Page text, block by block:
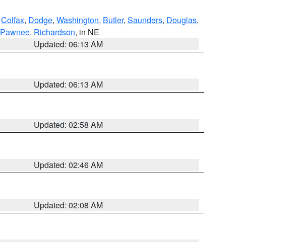
Colfax, Dodge, Washington, Butler, Saunders, Douglas,
Pawnee, Richardson, in NE
Updated: 06:13 AM
Updated: 06:13 AM
Updated: 02:58 AM
Updated: 02:46 AM
Updated: 02:08 AM